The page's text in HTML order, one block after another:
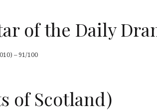
of the Daily
– 91/100
of Scotland)